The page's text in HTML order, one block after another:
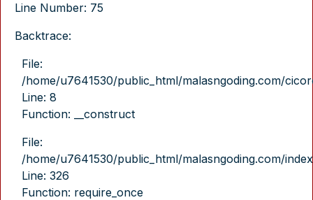
Line Number: 75
Backtrace:
File:
/home/u7641530/public_html/malasngoding.com/
Line: 8
Function: __construct
File:
/home/u7641530/public_html/malasngoding.com/
Line: 326
Function: require_once